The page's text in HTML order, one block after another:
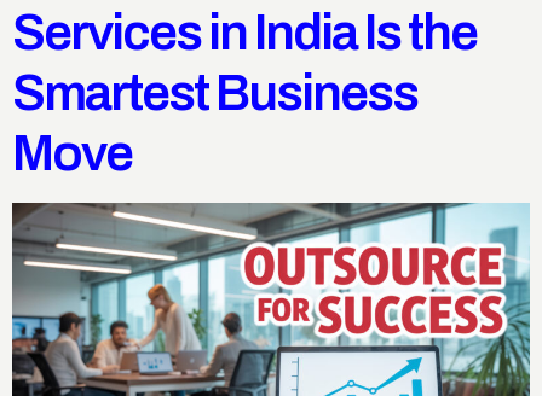
Services in India Is the
Smartest Business
Move